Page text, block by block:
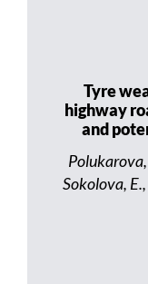
Tyre
highway
and
Polukarova,
Sokolova,